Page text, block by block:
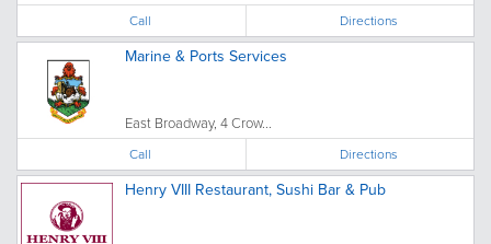
Call Directions
Marine & Ports Services
East Broadway, 4 Crow...
Call Directions
Henry VIII Restaurant, Sushi Bar & Pub